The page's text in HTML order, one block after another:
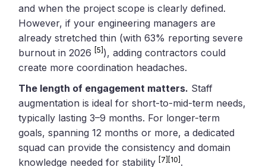
and when the project scope is clearly defined.
However, if your engineering managers are
already stretched thin (with 63% reporting severe
burnout in 2026[5] ), adding contractors could
create more coordination headaches.
The length of engagement matters. Staff
augmentation is ideal for short-to-mid-term needs,
typically lasting 3–9 months. For longer-term
goals, spanning 12 months or more, a dedicated
squad can provide the consistency and domain
knowledge needed for stability[7] [10] .